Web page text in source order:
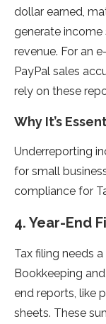
dollar earned,
generate
revenue. For an
PayPal sales
rely on these
Why It’s
Underreporting
for small
compliance for
4. Year-End
Tax filing needs
Bookkeeping and
end reports, like
sheets. These